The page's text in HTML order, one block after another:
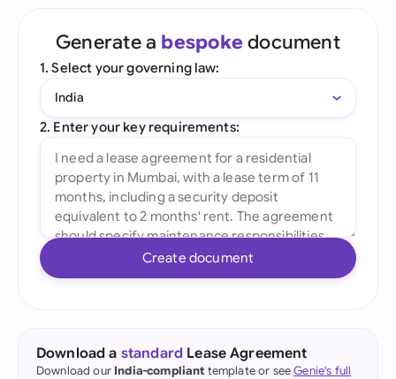
Generate a bespoke document
1. Select your governing law:
India
2. Enter your key requirements:
Create document
Download a standard Lease Agreement
Download our India-compliant template or seeGenie's full